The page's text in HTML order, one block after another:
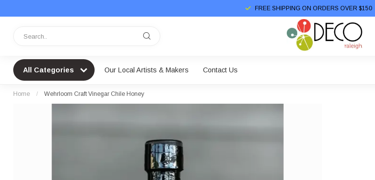
FREE SHIPPING ON ORDERS OVER $150
All Categories Our Local Artists & Makers Contact Us
Home / Wehrloom Craft Vinegar Chile Honey